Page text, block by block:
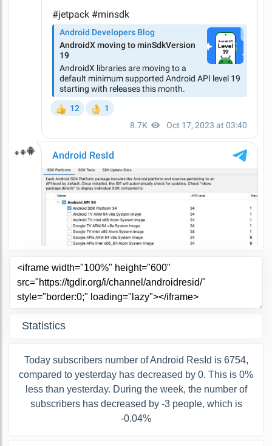
Statistics
Today subscribers number of Android ResId is 6754,
compared to yesterday has decreased by 0. This is 0%
less than yesterday. During the week, the number of
subscribers has decreased by -3 people, which is
-0.04%